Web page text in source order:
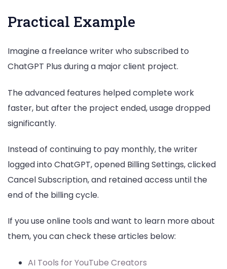
Practical Example
Imagine a freelance writer who subscribed to
ChatGPT Plus during a major client project.
The advanced features helped complete work
faster, but after the project ended, usage dropped
significantly.
Instead of continuing to pay monthly, the writer
logged into ChatGPT, opened Billing Settings, clicked
Cancel Subscription, and retained access until the
end of the billing cycle.
If you use online tools and want to learn more about
them, you can check these articles below:
AI Tools for YouTube Creators